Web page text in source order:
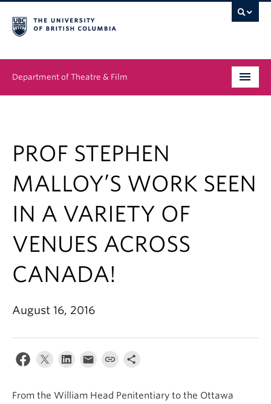
Department of Theatre & Film
News & Events
About
Buy Tickets
PROF STEPHEN
MALLOY’S WORK SEEN
IN A VARIETY OF
VENUES ACROSS
CANADA!
August 16, 2016
From the William Head Penitentiary to the Ottawa